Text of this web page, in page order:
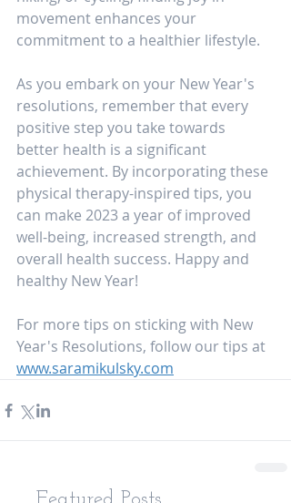
movement enhances your
commitment to a healthier lifestyle.
As you embark on your New Year's
resolutions, remember that every
positive step you take towards
better health is a significant
achievement. By incorporating these
physical therapy-inspired tips, you
can make 2023 a year of improved
well-being, increased strength, and
overall health success. Happy and
healthy New Year!
For more tips on sticking with New
Year's Resolutions, follow our tips at
www.saramikulsky.com